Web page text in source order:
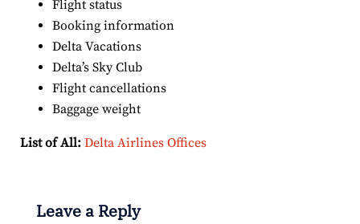
Flight status
Booking information
Delta Vacations
Delta’s Sky Club
Flight cancellations
Baggage weight
List of All: Delta Airlines Offices
Leave a Reply